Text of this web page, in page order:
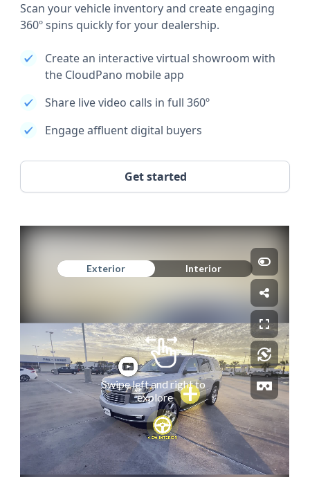
Scan your vehicle inventory and create engaging
360º spins quickly for your dealership.
Create an interactive virtual showroom with
the CloudPano mobile app
Share live video calls in full 360º
Engage affluent digital buyers
Get started